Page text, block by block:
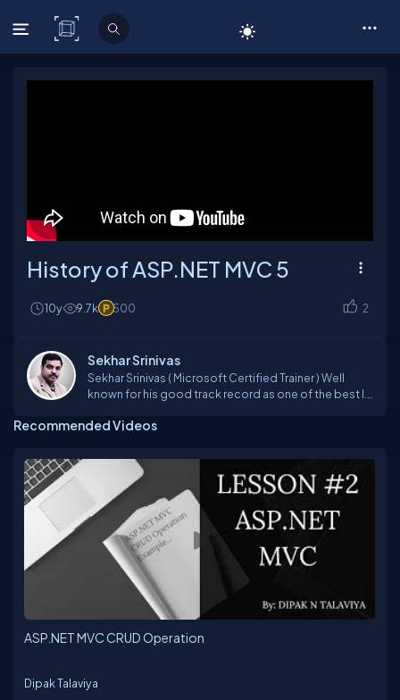
C# Corner
History of ASP.NET MVC 5
10y 9.7k 500 2
Sekhar Srinivas
Sekhar Srinivas ( Microsoft Certified Trainer ) Well
known for his good track record as one of the best I.T
from past 19 years and trained more than 1Lakh
Platforms incl. VB6.0, ASP, VB.NET, C#, ASP.NET ,
Silverlight , ASP.NET MVC, SharePoint 2013, Azure,
Xamarin.Andriod, Xamarin.iOS, Xamarin Forms and
JavaScript Frameworks.Sekhar has a rich experience
in technology consulting, providing solutions for
complex and diverse problems to corporate, he is a
person,who always believe in updating himself with
the upcoming technologies to deliver the best to the
trainees. Sekhar is one of the technical evangelist for
CSharpCorner and Microsoft User Group providing
trainings on latest technologies. For More details visit
my website : www.sekhartheguru.net
Recommended Videos
ASP.NET MVC CRUD Operation
Dipak Talaviya